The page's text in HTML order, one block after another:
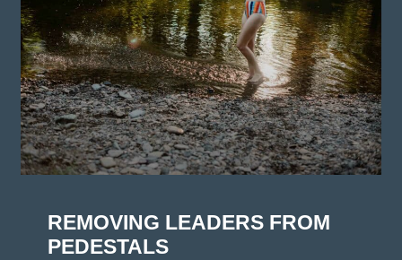
REMOVING LEADERS FROM
PEDESTALS